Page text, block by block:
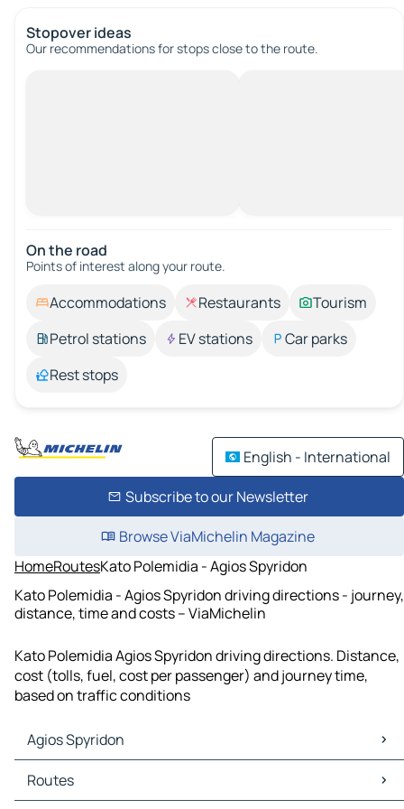
Stopover ideas
Our recommendations for stops close to the route.
On the road
Points of interest along your route.
Accommodations Restaurants
Tourism
Petrol stations
EV stations
Car parks
Rest stops
English - International
Subscribe to our Newsletter
Browse ViaMichelin Magazine
HomeRoutesKato Polemidia - Agios Spyridon
Kato Polemidia - Agios Spyridon driving directions - journey,
distance, time and costs – ViaMichelin
Kato Polemidia Agios Spyridon driving directions. Distance,
cost (tolls, fuel, cost per passenger) and journey time,
based on traffic conditions
Agios Spyridon
Agios Spyridon Maps
Agios Spyridon Traffic
Routes